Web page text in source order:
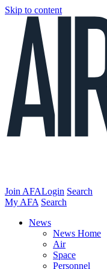
Skip to content
Join AFALogin Search
My AFA Search
News
News Home
Air
Space
Personnel